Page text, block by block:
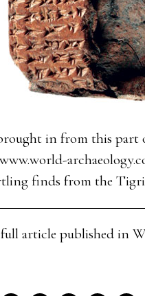
in from this part
finds from the
article published in